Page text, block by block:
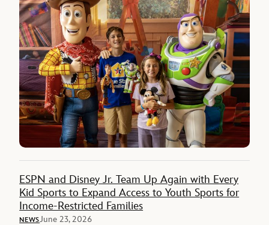
ESPN and Disney Jr. Team Up Again with Every
Kid Sports to Expand Access to Youth Sports for
Income-Restricted Families
NEWSJune 23, 2026